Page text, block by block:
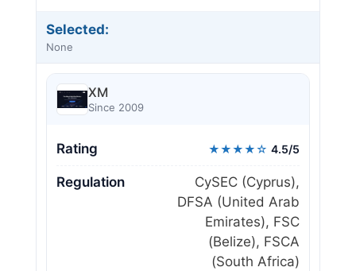
Selected:
None
XM
Since 2009
Rating ★★★★☆ 4.5/5
Regulation
CySEC (Cyprus),
DFSA (United Arab
Emirates), FSC
(Belize), FSCA
(South Africa)